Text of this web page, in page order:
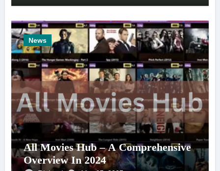
News
All Movies Hub – A Comprehensive
Overview In 2024